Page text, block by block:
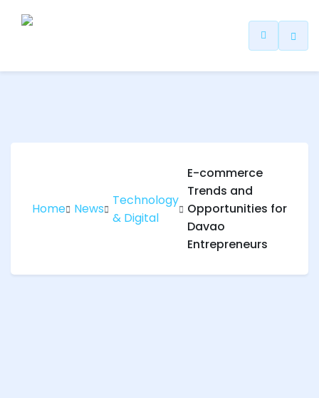
Home News
Technology
& Digital
E-commerce
Trends and
Opportunities for
Davao
Entrepreneurs